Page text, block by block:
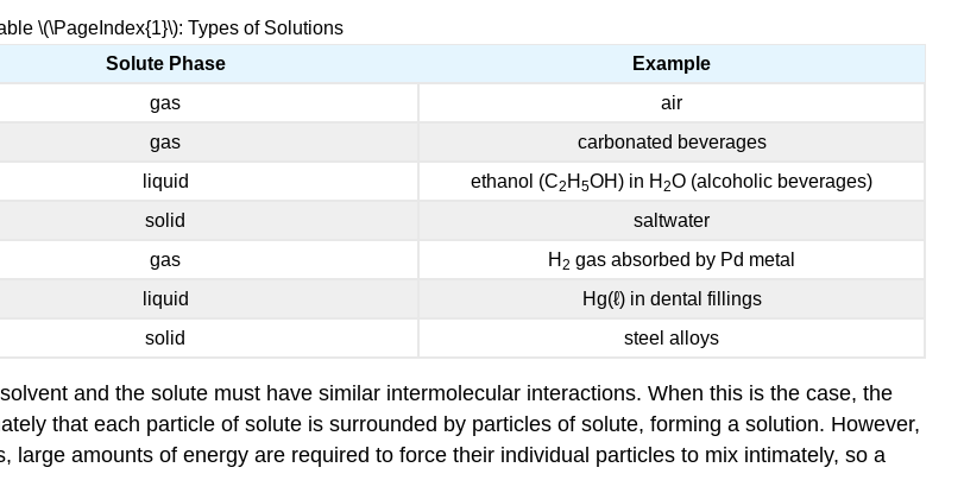
\(\PageIndex{1}\): Types of Solutions
Solute Phase
Example
gas
air
gas
carbonated beverages
liquid ethanol (C2 H 5OH) in H 2O (alcoholic beverages)
solid
saltwater
gas H 2 gas absorbed by Pd metal
liquid
Hg(ℓ) in dental fillings
solid steel alloys
and the solute must have similar intermolecular interactions. When this is the case, the
that each particle of solute is surrounded by particles of solute, forming a solution. However,
amounts of energy are required to force their individual particles to mix intimately, so a